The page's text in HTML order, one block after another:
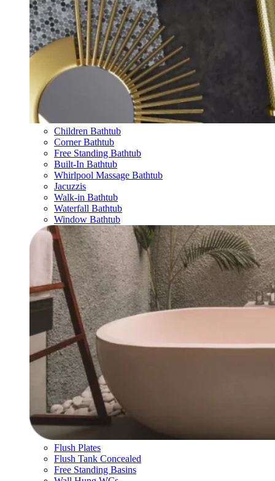
Children Bathtub
Corner Bathtub
Free Standing Bathtub
Built-In Bathtub
Whirlpool Massage Bathtub
Jacuzzis
Walk-in Bathtub
Waterfall Bathtub
Window Bathtub
Flush Plates
Flush Tank Concealed
Free Standing Basins